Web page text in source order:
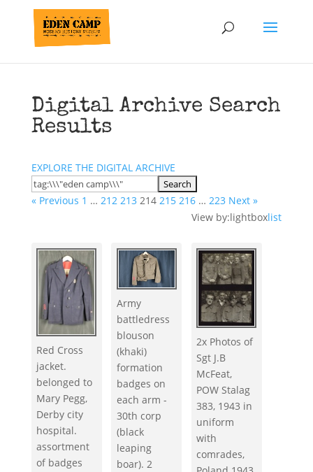
Digital Archive Search
Results
EXPLORE THE DIGITAL ARCHIVE
« Previous 1 … 212 213 214 215 216 … 223 Next »
View by:lightboxlist
Red Cross
jacket.
belonged to
Mary Pegg,
Derby city
hospital.
assortment
of badges
Army
battledress
blouson
(khaki)
formation
badges on
each arm -
30th corp
(black
leaping
boar). 2
2x Photos of
Sgt J.B
McFeat,
POW Stalag
383, 1943 in
uniform
with
comrades,